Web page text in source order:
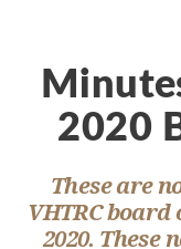
2020
These are
VHTRC board
2020. These